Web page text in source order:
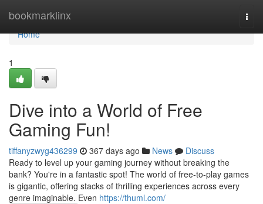
bookmarklinx
Home
Home
1
Dive into a World of Free
Gaming Fun!
tiffanyzwyg436299 367 days ago News
Discuss
Ready to level up your gaming journey without breaking the
bank? You're in a fantastic spot! The world of free-to-play games
is gigantic, offering stacks of thrilling experiences across every
genre imaginable. Even https://thuml.com/